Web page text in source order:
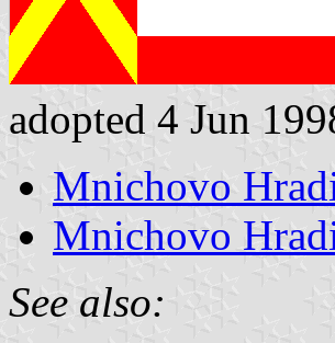
adopted 4 Jun
Mnichovo
Mnichovo
See also: